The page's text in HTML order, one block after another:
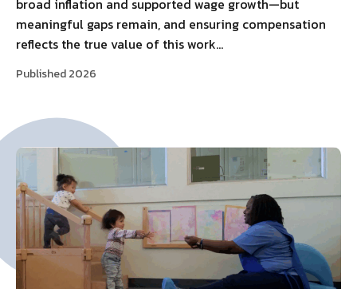
broad inflation and supported wage growth—but
meaningful gaps remain, and ensuring compensation
reflects the true value of this work…
Published 2026